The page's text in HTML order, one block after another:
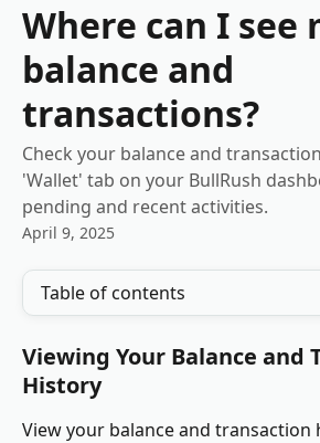
Where can I see
balance and
transactions?
Check your balance and
'Wallet' tab on your BullRush
pending and recent activities.
April 9, 2025
Table of contents
Viewing Your Balance and
History
View your balance and transaction